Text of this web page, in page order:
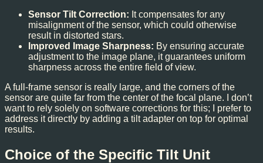
Sensor Tilt Correction: It compensates for any
misalignment of the sensor, which could otherwise
result in distorted stars.
Improved Image Sharpness: By ensuring accurate
adjustment to the image plane, it guarantees uniform
sharpness across the entire field of view.
A full-frame sensor is really large, and the corners of the
sensor are quite far from the center of the focal plane. I don’t
want to rely solely on software corrections for this; I prefer to
address it directly by adding a tilt adapter on top for optimal
results.
Choice of the Specific Tilt Unit